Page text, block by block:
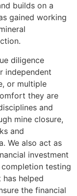
builds on a
gained working
diligence
independent
or multiple
they are
and
mine closure,
and
We also act as
investment
testing
has helped
the financial